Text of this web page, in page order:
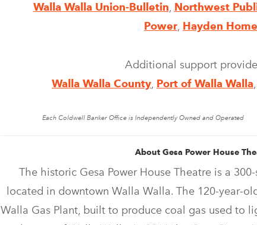
Walla Walla Union-Bulletin, Northwest
Power, Hayden
Additional support
Walla Walla County, Port of Walla Walla,
Each Coldwell Banker Office is Independently Owned and Operated
About Gesa Power House
The historic Gesa Power House Theatre is a
located in downtown Walla Walla. The 120-year-
Walla Gas Plant, built to produce coal gas used to